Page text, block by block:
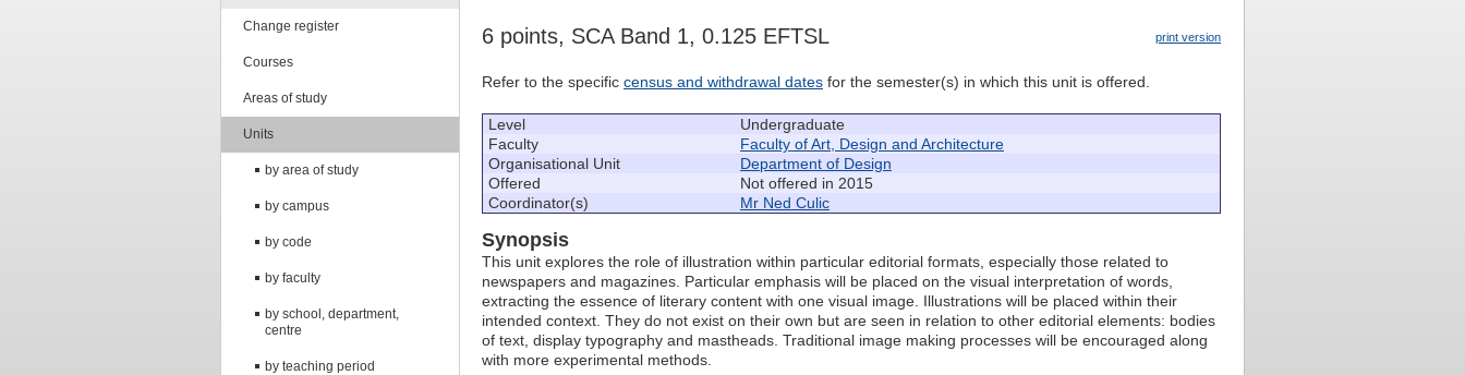
Change register
Courses
Areas of study
Units
by area of study
by campus
by code
by faculty
by school, department,
centre
by teaching period
print version
6 points, SCA Band 1, 0.125 EFTSL
Refer to the specific census and withdrawal dates for the semester(s) in which this unit is offered.
Level
Undergraduate
Faculty
Faculty of Art, Design and Architecture
Organisational Unit
Department of Design
Offered
Not offered in 2015
Coordinator(s)
Mr Ned Culic
Synopsis
This unit explores the role of illustration within particular editorial formats, especially those related to
newspapers and magazines. Particular emphasis will be placed on the visual interpretation of words,
extracting the essence of literary content with one visual image. Illustrations will be placed within their
intended context. They do not exist on their own but are seen in relation to other editorial elements: bodies
of text, display typography and mastheads. Traditional image making processes will be encouraged along
with more experimental methods.